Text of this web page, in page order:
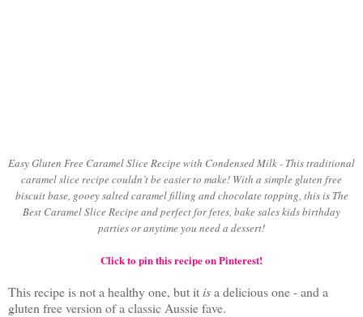
Easy Gluten Free Caramel Slice Recipe with Condensed Milk - This traditional
caramel slice recipe couldn’t be easier to make! With a simple gluten free
biscuit base, gooey salted caramel filling and chocolate topping, this is The
Best Caramel Slice Recipe and perfect for fetes, bake sales kids birthday
parties or anytime you need a dessert!
Click to pin this recipe on Pinterest!
This recipe is not a healthy one, but it isa delicious one - and a
gluten free version of a classic Aussie fave.